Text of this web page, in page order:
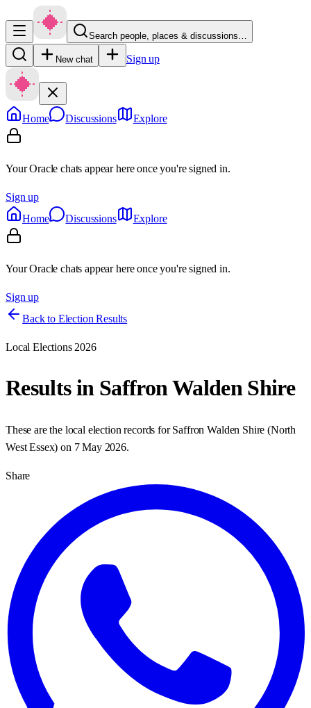
Search people, places & discussions…
New chat Sign up
Home Discussions Explore
Your Oracle chats appear here once you're signed in.
Sign up
Home
Discussions Explore
Your Oracle chats appear here once you're signed in.
Sign up
Back to Election Results
Local Elections 2026
Results in Saffron Walden Shire
These are the local election records forSaffron Walden Shire (North
West Essex) on 7 May 2026.
Share